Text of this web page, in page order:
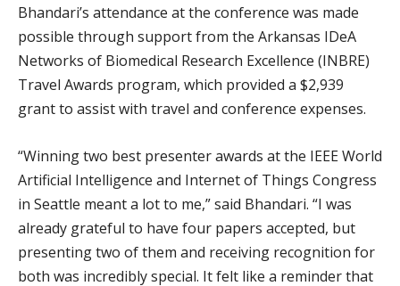
Bhandari’s attendance at the conference was made
possible through support from the Arkansas IDeA
Networks of Biomedical Research Excellence (INBRE)
Travel Awards program, which provided a $2,939
grant to assist with travel and conference expenses.
“Winning two best presenter awards at the IEEE World
Artificial Intelligence and Internet of Things Congress
in Seattle meant a lot to me,” said Bhandari. “I was
already grateful to have four papers accepted, but
presenting two of them and receiving recognition for
both was incredibly special. It felt like a reminder that